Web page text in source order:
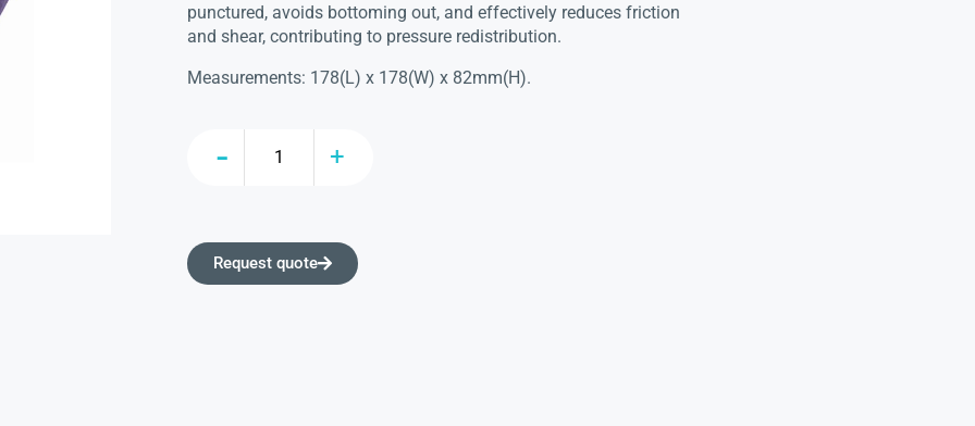
punctured, avoids bottoming out, and effectively reduces friction
and shear, contributing to pressure redistribution.
Measurements: 178(L) x 178(W) x 82mm(H).
Request quote